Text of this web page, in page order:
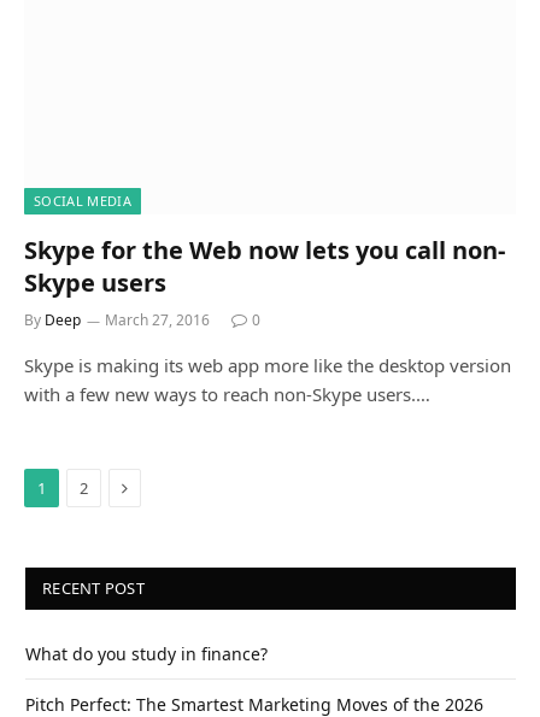
SOCIAL MEDIA
Skype for the Web now lets you call non-
Skype users
By Deep March 27, 2016 0
Skype is making its web app more like the desktop version
with a few new ways to reach non-Skype users.…
1 2 Next
RECENT POST
What do you study in finance?
Pitch Perfect: The Smartest Marketing Moves of the 2026